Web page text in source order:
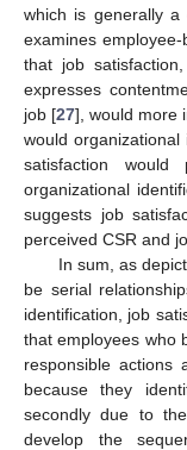
which is generally
examines
that job
expresses
job [27], would more
would
satisfaction
organizational
suggests job
perceived CSR and
In sum, as
be serial
identification, job
that employees who
responsible actions
because they
secondly due to
develop the